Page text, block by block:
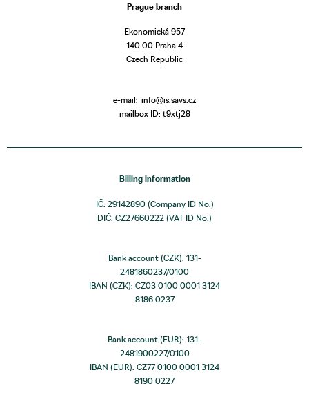
Prague branch
Ekonomická 957
140 00 Praha 4
Czech Republic
e-mail: info@is.savs.cz
mailbox ID: t9xtj28
Billing information
IČ: 29142890 (Company ID No.)
DIČ: CZ27660222 (VAT ID No.)
Bank account (CZK): 131-
2481860237/0100
IBAN (CZK): CZ03 0100 0001 3124
8186 0237
Bank account (EUR): 131-
2481900227/0100
IBAN (EUR): CZ77 0100 0001 3124
8190 0227